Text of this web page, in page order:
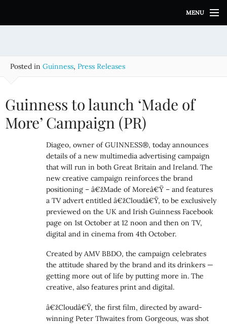
i
MENU
Posted in Guinness, Press Releases
Guinness to launch ‘Made of
More’ Campaign (PR)
Diageo, owner of GUINNESS®, today announces
details of a new multimedia advertising campaign
that will run in both Great Britain and Ireland. The
new creative campaign reinforces the brand
positioning – â€žMade of Moreâ€Ÿ – and features
a TV advert entitled â€žCloudâ€Ÿ, to be exclusively
previewed on the UK and Irish Guinness Facebook
page on 1st October at 12 noon and then on TV,
digital and in cinema from 4th October.
Created by AMV BBDO, the campaign celebrates
the attitude shared by the brand and its drinkers —
getting more out of life by putting more in. The
creative, also features print and digital.
â€žCloudâ€Ÿ, the first film, directed by award-
winning Peter Thwaites from Gorgeous, was shot